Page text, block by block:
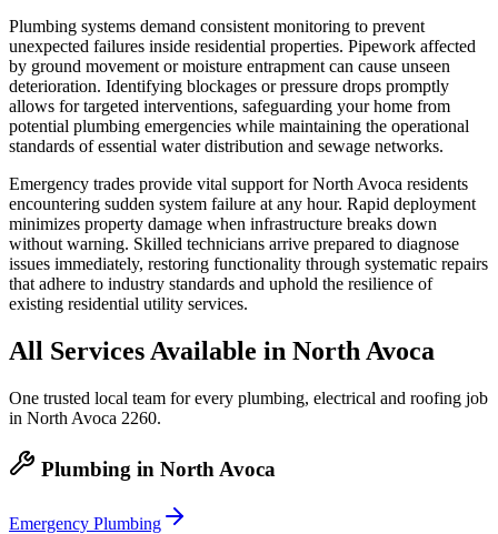
Plumbing systems demand consistent monitoring to prevent
unexpected failures inside residential properties. Pipework affected
by ground movement or moisture entrapment can cause unseen
deterioration. Identifying blockages or pressure drops promptly
allows for targeted interventions, safeguarding your home from
potential plumbing emergencies while maintaining the operational
standards of essential water distribution and sewage networks.
Emergency trades provide vital support for North Avoca residents
encountering sudden system failure at any hour. Rapid deployment
minimizes property damage when infrastructure breaks down
without warning. Skilled technicians arrive prepared to diagnose
issues immediately, restoring functionality through systematic repairs
that adhere to industry standards and uphold the resilience of
existing residential utility services.
All Services Available in North Avoca
One trusted local team for every plumbing, electrical and roofing job
in North Avoca 2260.
Plumbing in North Avoca
Emergency Plumbing